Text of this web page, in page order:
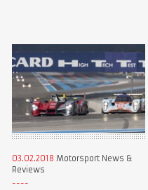
03.02.2018 Motorsport News &
Reviews